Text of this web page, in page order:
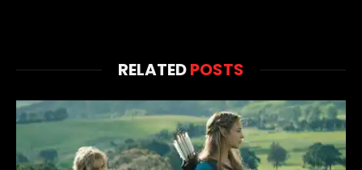
RELATEDPOSTS